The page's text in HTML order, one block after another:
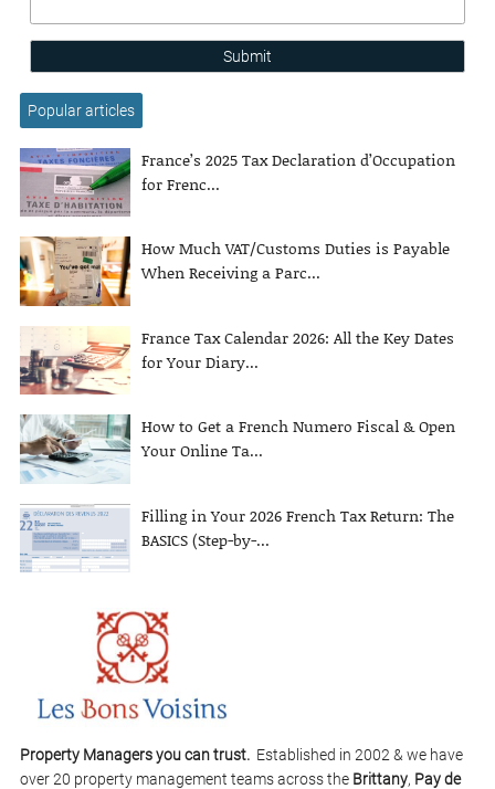
Submit
Popular articles
France’s 2025 Tax Declaration d’Occupation
for Frenc...
How Much VAT/Customs Duties is Payable
When Receiving a Parc...
France Tax Calendar 2026: All the Key Dates
for Your Diary...
How to Get a French Numero Fiscal & Open
Your Online Ta...
Filling in Your 2026 French Tax Return: The
BASICS (Step-by-...
Property Managers you can trust. Established in 2002 & we have
over 20 property management teams across the Brittany, Pay de